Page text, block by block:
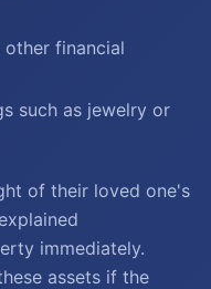
financial
such as jewelry or
of their loved one's
immediately.
assets if the